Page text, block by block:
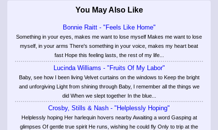
You May Also Like
Bonnie Raitt - "Feels Like Home"
Something in your eyes, makes me want to lose myself Makes me want to lose
myself, in your arms There's something in your voice, makes my heart beat
fast Hope this feeling lasts, the rest of my life...
Lucinda Williams - "Fruits Of My Labor"
Baby, see how I been living Velvet curtains on the windows to Keep the bright
and unforgiving Light from shining through Baby, I remember all the things we
did When we slept together In the blue...
Crosby, Stills & Nash - "Helplessly Hoping"
Helplessly hoping Her harlequin hovers nearby Awaiting a word Gasping at
glimpses Of gentle true spirit He runs, wishing he could fly Only to trip at the